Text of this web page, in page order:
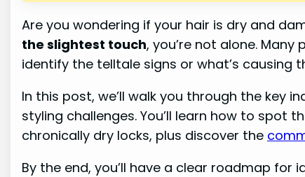
Are you wondering if your hair is dry and
the slightest touch, you’re not alone.
identify the telltale signs or what’s causing
In this post, we’ll walk you through the key
styling challenges. You’ll learn how to spot
chronically dry locks, plus discover the
By the end, you’ll have a clear roadmap